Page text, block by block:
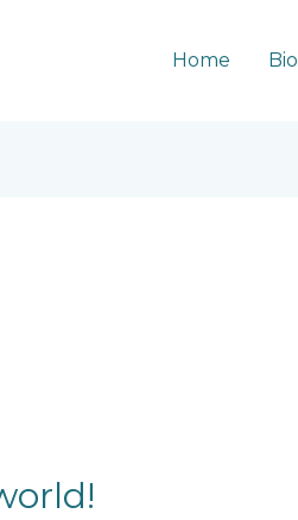
Home Bio